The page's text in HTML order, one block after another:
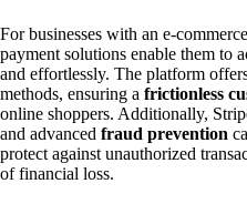
For businesses with an e-
payment solutions enable them to
and effortlessly. The platform
methods, ensuring a frictionless
online shoppers. Additionally,
and advanced fraud prevention
protect against unauthorized
of financial loss.